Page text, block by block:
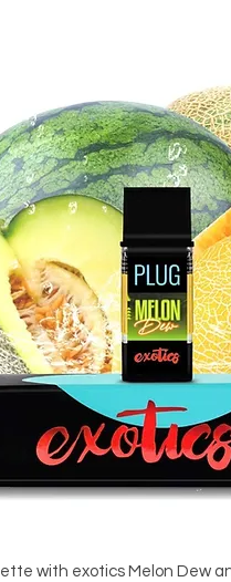
with exotics Melon Dew